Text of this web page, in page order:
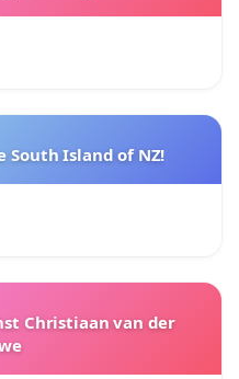
South Island of NZ!
Christiaan van der